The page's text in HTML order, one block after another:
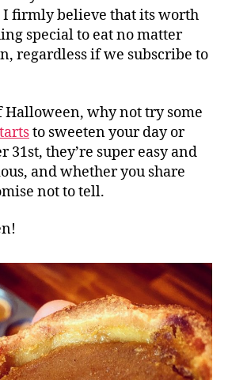
I firmly believe that its worth
special to eat no matter
regardless if we subscribe to
Halloween, why not try some
to sweeten your day or
31st, they’re super easy and
and whether you share
not to tell.